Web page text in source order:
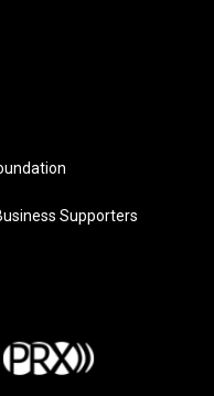
Supporters